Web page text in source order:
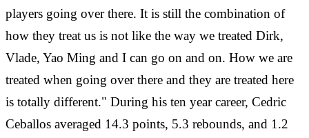
players going over there. It is still the combination of
how they treat us is not like the way we treated Dirk,
Vlade, Yao Ming and I can go on and on. How we are
treated when going over there and they are treated here
is totally different." During his ten year career, Cedric
Ceballos averaged 14.3 points, 5.3 rebounds, and 1.2